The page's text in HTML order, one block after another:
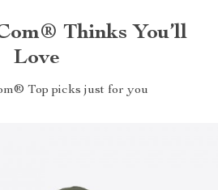
Thinks You’ll
Love
Top picks just for you